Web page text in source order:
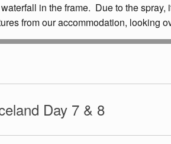
in the frame. Due to the
from our accommodation, looking
Day 7 & 8